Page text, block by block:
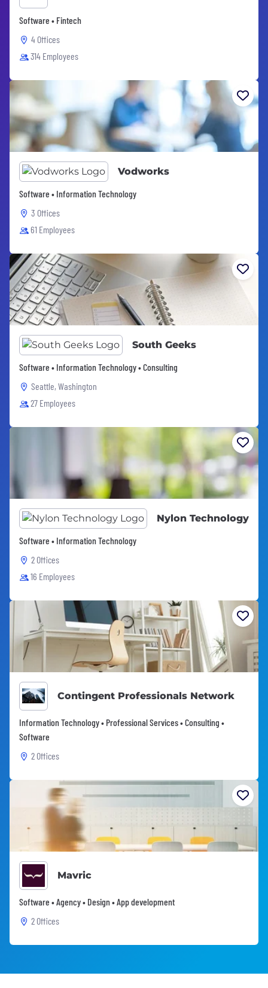
Software • Fintech
4 Offices
314 Employees
Vodworks
Software • Information Technology
3 Offices
61 Employees
South Geeks
Software • Information Technology • Consulting
Seattle, Washington
27 Employees
Nylon Technology
Software • Information Technology
2 Offices
16 Employees
Contingent Professionals Network
Information Technology • Professional Services • Consulting •
Software
2 Offices
Mavric
Software • Agency • Design • App development
2 Offices